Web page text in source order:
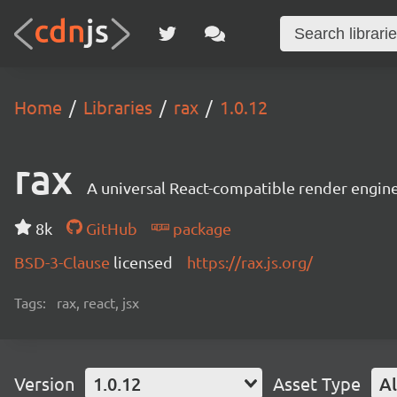
Home Libraries rax 1.0.12
rax A universal React-compatible render
8k GitHub
package
BSD-3-Clause licensed https://rax.js.org/
Tags: rax, react, jsx
Version 1.0.12 Asset Type